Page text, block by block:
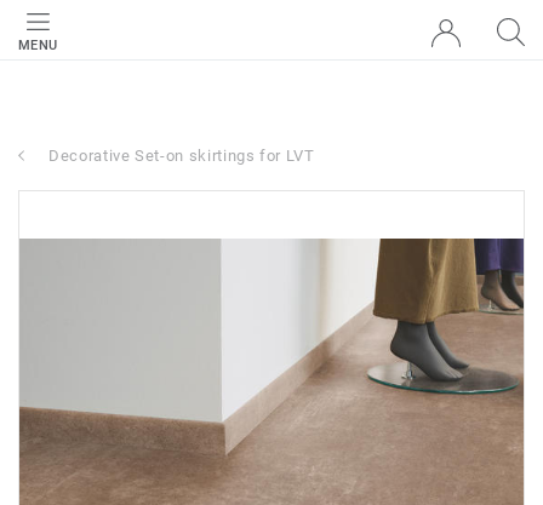
MENU
Decorative Set-on skirtings for LVT